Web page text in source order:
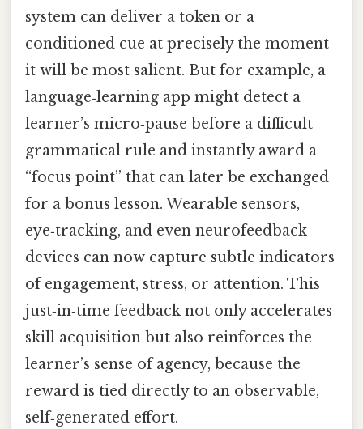
system can deliver a token or a
conditioned cue at precisely the moment
it will be most salient. But for example, a
language‑learning app might detect a
learner’s micro‑pause before a difficult
grammatical rule and instantly award a
“focus point” that can later be exchanged
for a bonus lesson. Wearable sensors,
eye‑tracking, and even neurofeedback
devices can now capture subtle indicators
of engagement, stress, or attention. This
just‑in‑time feedback not only accelerates
skill acquisition but also reinforces the
learner’s sense of agency, because the
reward is tied directly to an observable,
self‑generated effort.